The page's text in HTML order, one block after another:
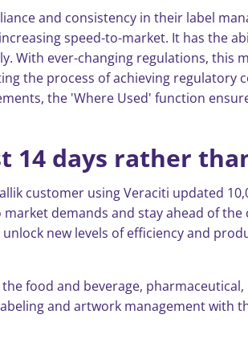
and consistency in their label
speed-to-market. It has the
With ever-changing regulations, this
the process of achieving regulatory
the 'Where Used' function
14 days rather
customer using Veraciti updated
demands and stay ahead of
new levels of efficiency and
food and beverage,
and artwork management with